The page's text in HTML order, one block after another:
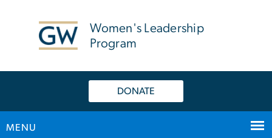
Women's Leadership
Program
DONATE
MENU